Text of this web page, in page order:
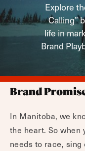
Explore
Calling”
life in
Brand
Brand
In Manitoba, we
the heart. So when
needs to race,